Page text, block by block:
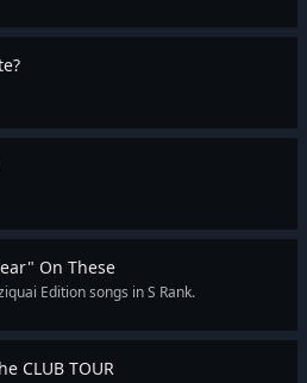
On These
Edition songs in S Rank.
CLUB TOUR